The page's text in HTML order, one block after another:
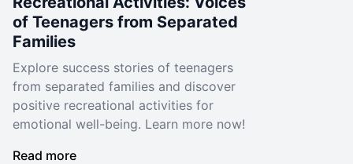
of Teenagers from Separated
Families
Explore success stories of teenagers
from separated families and discover
positive recreational activities for
emotional well-being. Learn more now!
Read more